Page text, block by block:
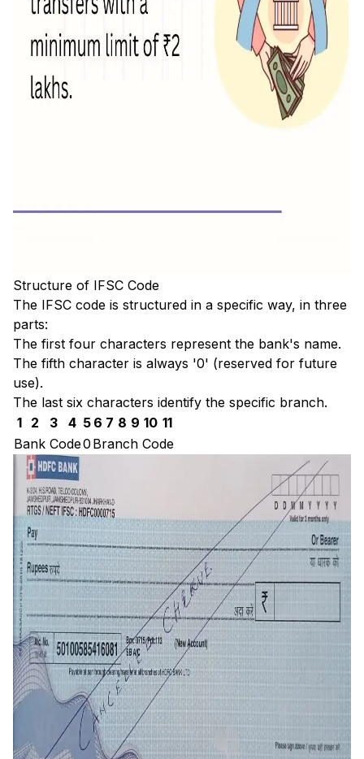
Structure of IFSC Code
The IFSC code is structured in a specific way, in three
parts:
The first four characters represent the bank's name.
The fifth character is always '0' (reserved for future
use).
The last six characters identify the specific branch.
1
2 3 4 5 6 7 8 9 10 11
Bank Code0 Branch Code